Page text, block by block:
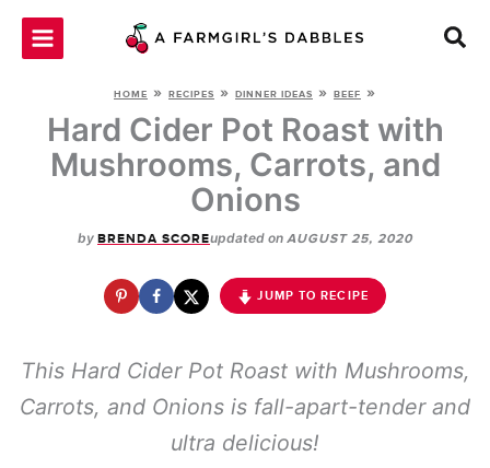
Skip
HOME » RECIPES » DINNER IDEAS » BEEF »
Hard Cider Pot Roast with
Mushrooms, Carrots, and
Onions
by BRENDA SCOREupdated on AUGUST 25, 2020
JUMP TO RECIPE
This Hard Cider Pot Roast with Mushrooms,
Carrots, and Onions is fall-apart-tender and
ultra delicious!